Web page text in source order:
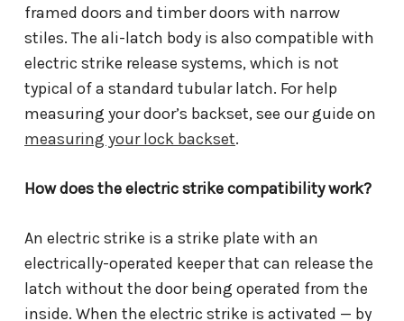
framed doors and timber doors with narrow
stiles. The ali-latch body is also compatible with
electric strike release systems, which is not
typical of a standard tubular latch. For help
measuring your door’s backset, see our guide on
measuring your lock backset.
How does the electric strike compatibility work?
An electric strike is a strike plate with an
electrically-operated keeper that can release the
latch without the door being operated from the
inside. When the electric strike is activated — by